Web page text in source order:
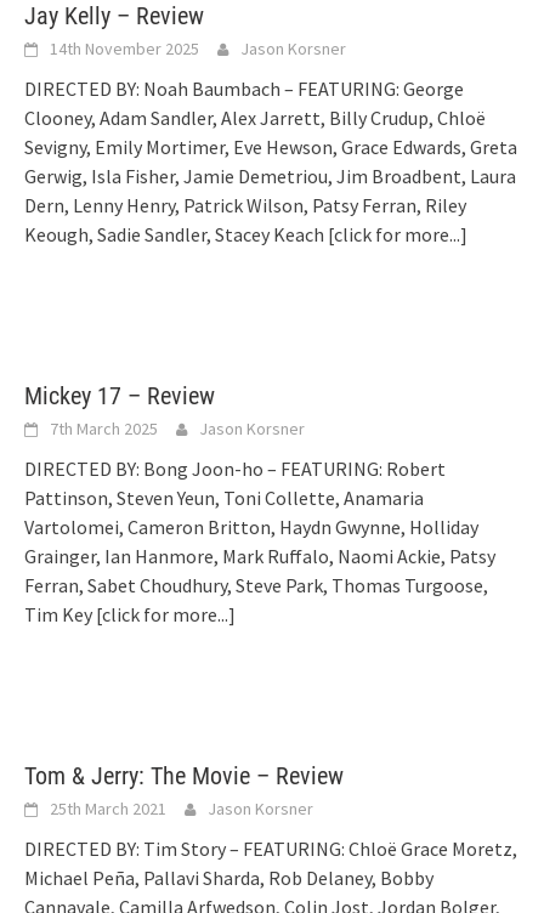
Jay Kelly – Review
14th November 2025 Jason Korsner
DIRECTED BY: Noah Baumbach – FEATURING: George
Clooney, Adam Sandler, Alex Jarrett, Billy Crudup, Chloë
Sevigny, Emily Mortimer, Eve Hewson, Grace Edwards, Greta
Gerwig, Isla Fisher, Jamie Demetriou, Jim Broadbent, Laura
Dern, Lenny Henry, Patrick Wilson, Patsy Ferran, Riley
Keough, Sadie Sandler, Stacey Keach [click for more...]
Mickey 17 – Review
7th March 2025 Jason Korsner
DIRECTED BY: Bong Joon-ho – FEATURING: Robert
Pattinson, Steven Yeun, Toni Collette, Anamaria
Vartolomei, Cameron Britton, Haydn Gwynne, Holliday
Grainger, Ian Hanmore, Mark Ruffalo, Naomi Ackie, Patsy
Ferran, Sabet Choudhury, Steve Park, Thomas Turgoose,
Tim Key [click for more...]
Tom & Jerry: The Movie – Review
25th March 2021 Jason Korsner
DIRECTED BY: Tim Story – FEATURING: Chloë Grace Moretz,
Michael Peña, Pallavi Sharda, Rob Delaney, Bobby
Cannavale, Camilla Arfwedson, Colin Jost, Jordan Bolger,